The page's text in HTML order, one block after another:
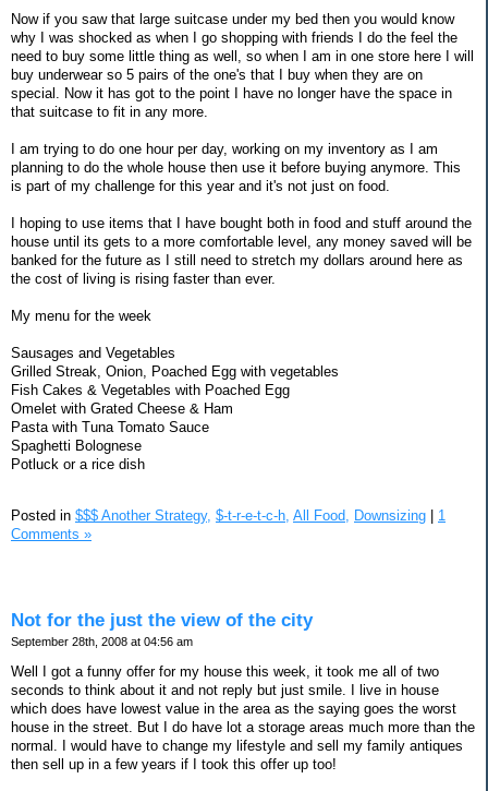
Now if you saw that large suitcase under my bed then you would know
why I was shocked as when I go shopping with friends I do the feel the
need to buy some little thing as well, so when I am in one store here I will
buy underwear so 5 pairs of the one's that I buy when they are on
special. Now it has got to the point I have no longer have the space in
that suitcase to fit in any more.
I am trying to do one hour per day, working on my inventory as I am
planning to do the whole house then use it before buying anymore. This
is part of my challenge for this year and it's not just on food.
I hoping to use items that I have bought both in food and stuff around the
house until its gets to a more comfortable level, any money saved will be
banked for the future as I still need to stretch my dollars around here as
the cost of living is rising faster than ever.
My menu for the week
Sausages and Vegetables
Grilled Streak, Onion, Poached Egg with vegetables
Fish Cakes & Vegetables with Poached Egg
Omelet with Grated Cheese & Ham
Pasta with Tuna Tomato Sauce
Spaghetti Bolognese
Potluck or a rice dish
Posted in $$$ Another Strategy, $-t-r-e-t-c-h, All Food, Downsizing
1
Comments »
Not for the just the view of the city
September 28th, 2008 at 04:56 am
Well I got a funny offer for my house this week, it took me all of two
seconds to think about it and not reply but just smile. I live in house
which does have lowest value in the area as the saying goes the worst
house in the street. But I do have lot a storage areas much more than the
normal. I would have to change my lifestyle and sell my family antiques
then sell up in a few years if I took this offer up too!